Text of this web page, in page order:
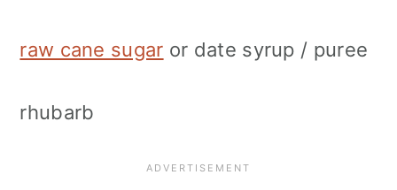
raw cane sugar or date syrup / puree
rhubarb